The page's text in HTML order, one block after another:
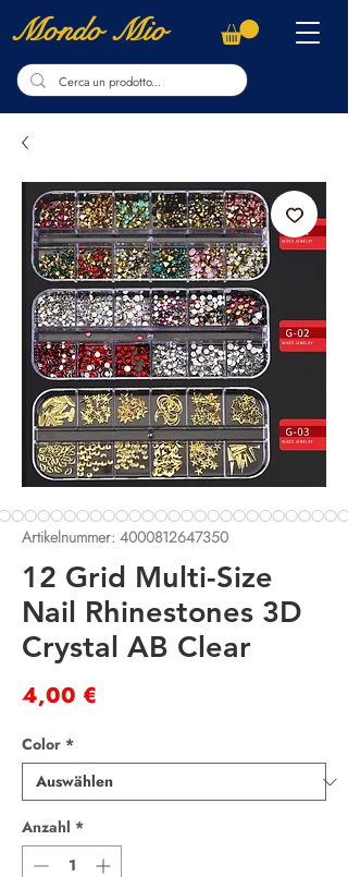
Mondo Mio
Artikelnummer: 4000812647350
12 Grid Multi-Size
Nail Rhinestones 3D
Crystal AB Clear
4,00 €
Color *
Anzahl *